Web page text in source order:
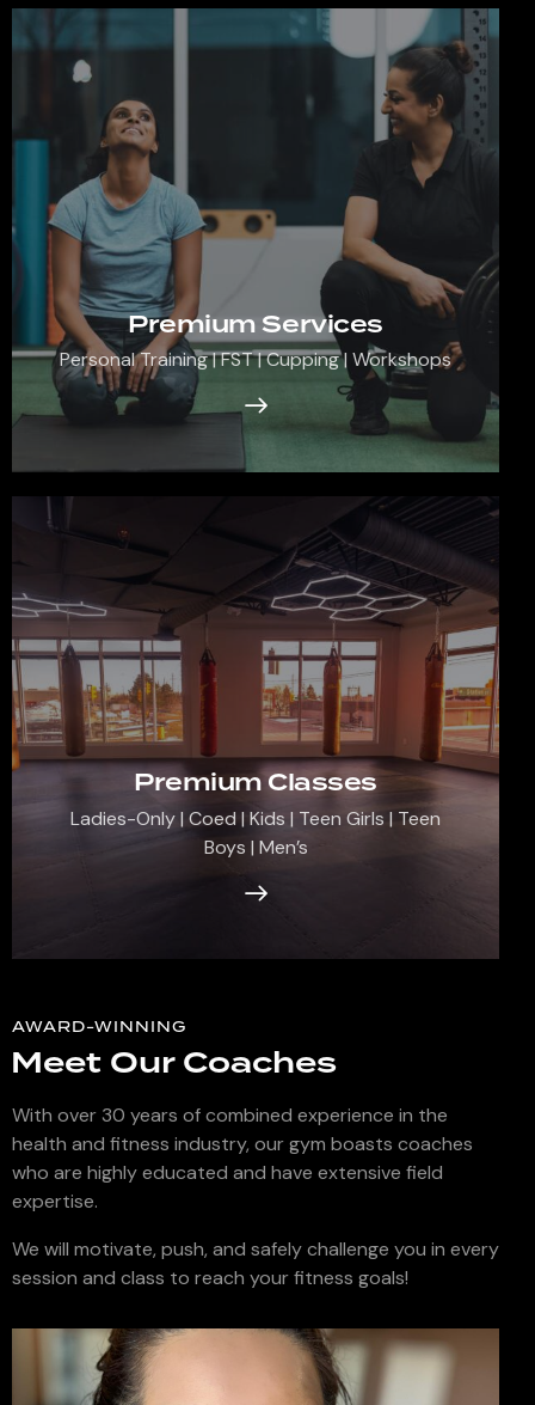
Premium Services
Personal Training | FST | Cupping | Workshops
Premium Classes
Ladies-Only | Coed | Kids | Teen Girls | Teen
Boys | Men’s
AWARD-WINNING
Meet Our Coaches
With over 30 years of combined experience in the
health and fitness industry, our gym boasts coaches
who are highly educated and have extensive field
expertise.
We will motivate, push, and safely challenge you in every
session and class to reach your fitness goals!